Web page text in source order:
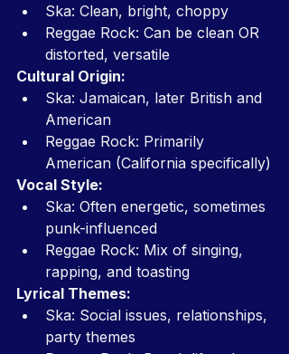
Ska: Clean, bright, choppy
Reggae Rock: Can be clean OR
distorted, versatile
Cultural Origin:
Ska: Jamaican, later British and
American
Reggae Rock: Primarily
American (California specifically)
Vocal Style:
Ska: Often energetic, sometimes
punk-influenced
Reggae Rock: Mix of singing,
rapping, and toasting
Lyrical Themes:
Ska: Social issues, relationships,
party themes